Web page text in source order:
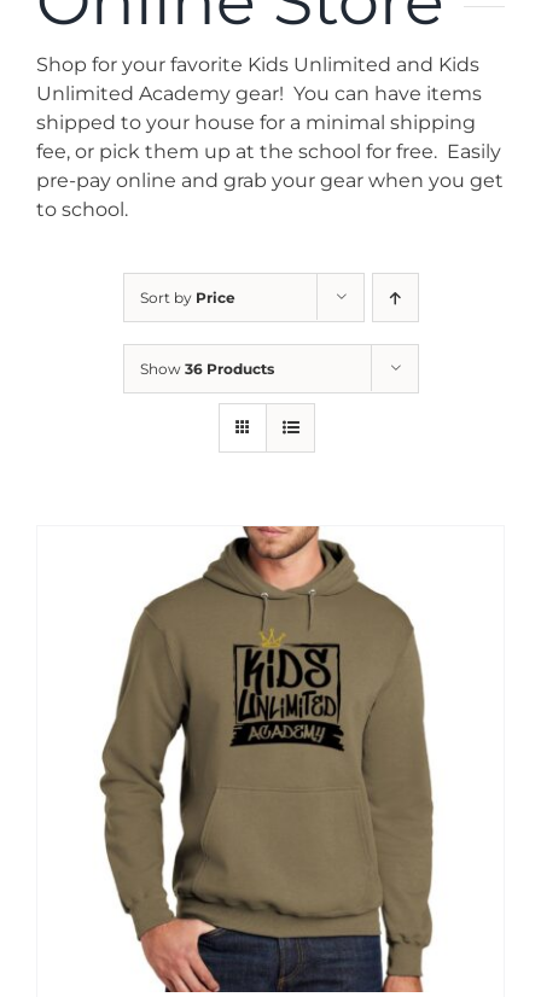
News
Contact
Store
Shop for your favorite Kids Unlimited and Kids
Unlimited Academy gear! You can have items
shipped to your house for a minimal shipping
fee, or pick them up at the school for free. Easily
pre-pay online and grab your gear when you get
to school.
Sort by Price
Show 36 Products